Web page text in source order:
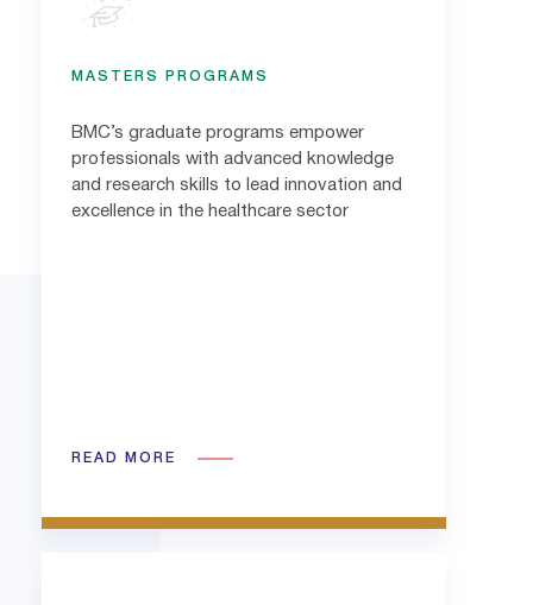
MASTERS PROGRAMS
BMC’s graduate programs empower
professionals with advanced knowledge
and research skills to lead innovation and
excellence in the healthcare sector
READ MORE